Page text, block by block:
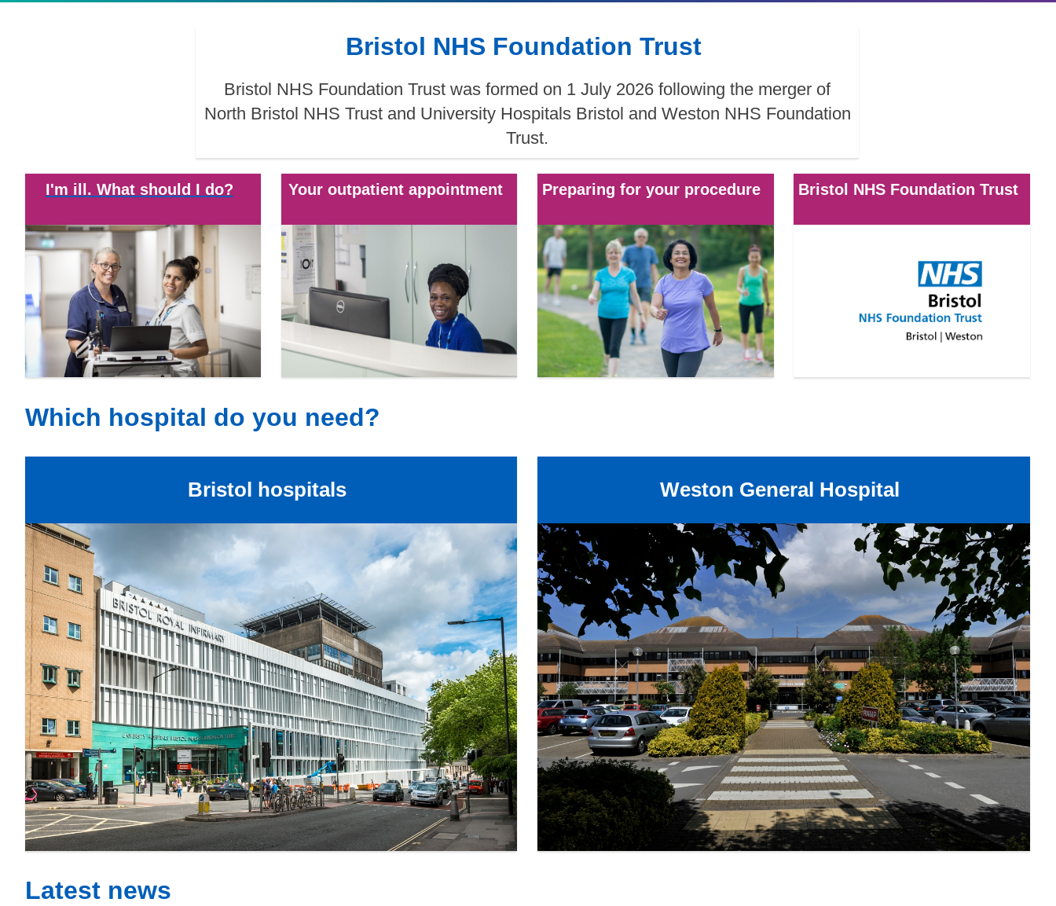
Bristol NHS Foundation Trust
Bristol NHS Foundation Trust was formed on 1 July 2026 following the merger of
North Bristol NHS Trust and University Hospitals Bristol and Weston NHS Foundation
Trust.
I'm ill. What should I do? Your outpatient appointment Preparing for your procedure Bristol NHS Foundation Trust
Which hospital do you need?
Bristol hospitals Weston General Hospital
Latest news